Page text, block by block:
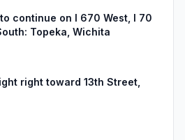
continue on I 670 West, I 70
Topeka, Wichita
right toward 13th Street,